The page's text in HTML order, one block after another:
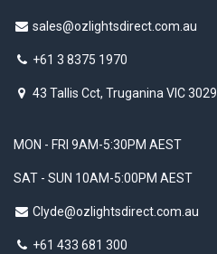
sales@ozlightsdirect.com.au
+61 3 8375 1970
43 Tallis Cct, Truganina VIC 3029
MON - FRI 9AM-5:30PM AEST
SAT - SUN 10AM-5:00PM AEST
Clyde@ozlightsdirect.com.au
+61 433 681 300